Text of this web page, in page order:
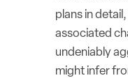
plans in
associated
undeniably
might infer